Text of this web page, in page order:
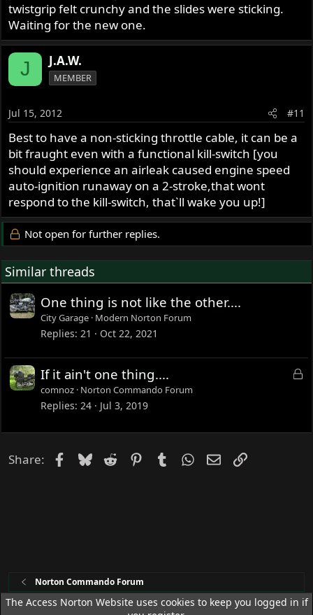
twistgrip felt crunchy and the slides were sticking.
Waiting for the new one.
J J.A.W.
MEMBER
Jul 15, 2012 #11
Best to have a non-sticking throttle cable, it can be a
bit fraught even with a functional kill-switch [you
should experience an airleak caused engine speed
auto-ignition runaway on a 2-stroke,that wont
respond to the kill-switch, that`ll wake you up!]
Not open for further replies.
Similar threads
One thing is not like the other....
City Garage Modern Norton Forum
Replies 21 Oct 22, 2021
L
e
If it ain't one thing....
comnoz Norton Commando Forum
Replies 24 Jul 3, 2019
Share: Facebook
Bluesky
Reddit PinterestTumblrWhatsApp
EmailLink
Norton Commando Forum
The Access Norton Website uses cookies to keep you logged in if